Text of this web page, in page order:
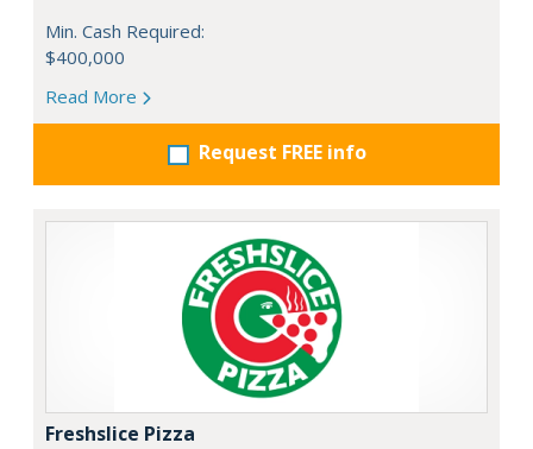
Min. Cash Required:
$400,000
Read More
Request FREE info
Freshslice Pizza